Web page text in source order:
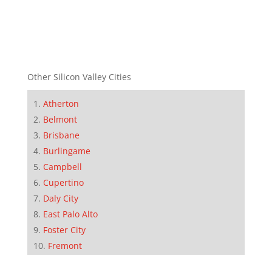
Other Silicon Valley Cities
Atherton
Belmont
Brisbane
Burlingame
Campbell
Cupertino
Daly City
East Palo Alto
Foster City
Fremont